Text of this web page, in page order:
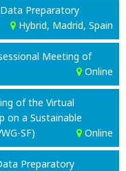
Preparatory
Hybrid, Madrid, Spain
Meeting of
Online
of the Virtual
on a Sustainable
SF)
Online
Preparatory